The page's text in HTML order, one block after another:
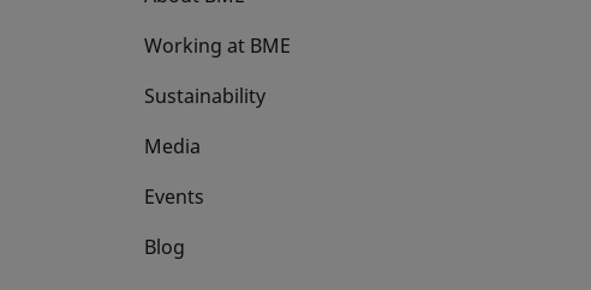
Working at BME
Sustainability
Media
Events
Blog